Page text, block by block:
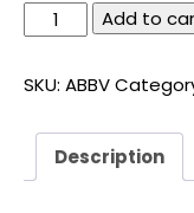
AbbVie
Inc
Add to
SKU: ABBV
Description